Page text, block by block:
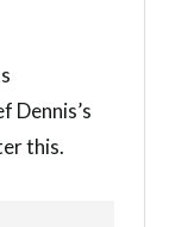
Dennis’s
this.